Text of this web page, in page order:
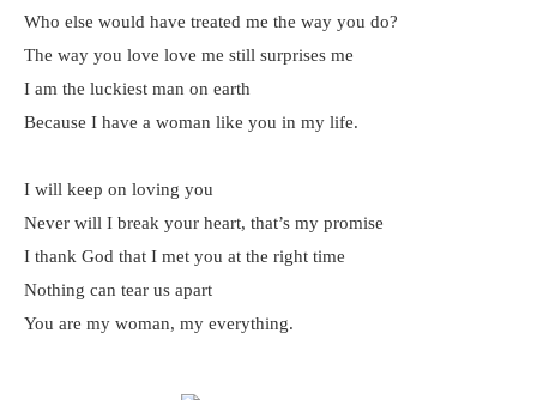
Who else would have treated me the way you do?
The way you love love me still surprises me
I am the luckiest man on earth
Because I have a woman like you in my life.
I will keep on loving you
Never will I break your heart, that’s my promise
I thank God that I met you at the right time
Nothing can tear us apart
You are my woman, my everything.